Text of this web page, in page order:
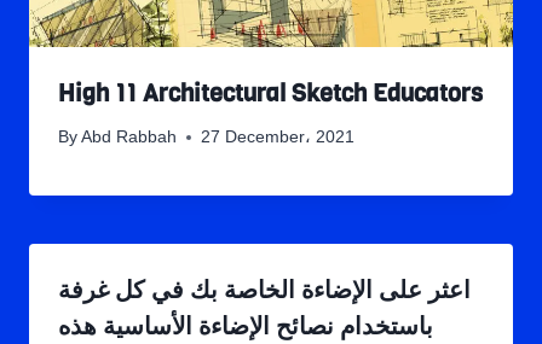
High 11 Architectural Sketch Educators
By Abd Rabbah 27 December، 2021
اعثر على الإضاءة الخاصة بك في كل غرفة
باستخدام نصائح الإضاءة الأساسية هذه